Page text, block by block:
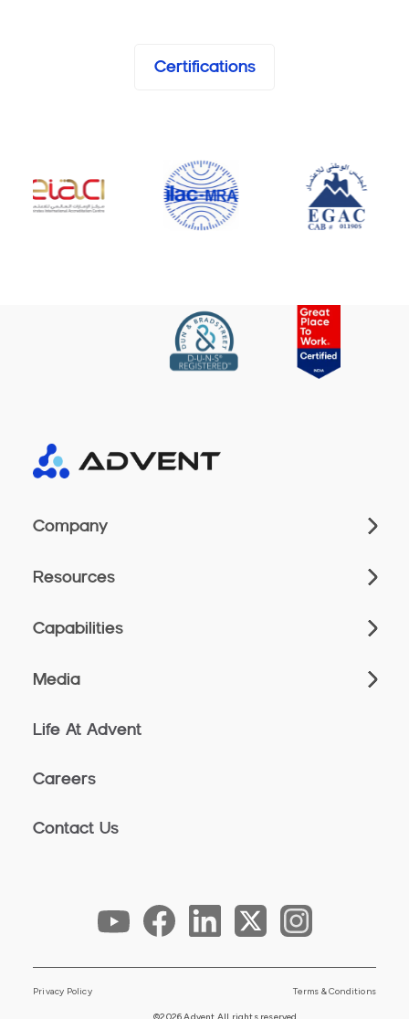
Certifications
Company
Resources
Capabilities
Media
Life At Advent
Careers
Contact Us
Privacy Policy Terms & Conditions
©2026 Advent All rights reserved.